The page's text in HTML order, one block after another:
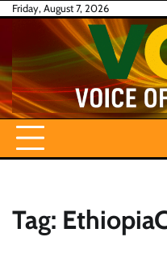
SkipFriday, August 7, 2026
Tag: